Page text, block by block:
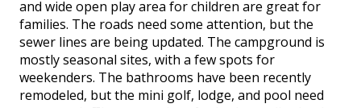
and wide open play area for children are great for
families. The roads need some attention, but the
sewer lines are being updated. The campground is
mostly seasonal sites, with a few spots for
weekenders. The bathrooms have been recently
remodeled, but the mini golf, lodge, and pool need